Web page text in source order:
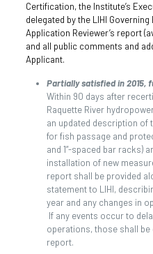
Certification, the Institute’s
delegated by the LIHI
Application Reviewer’s report
and all public comments and
Applicant.
Partially satisfied in 2015,
Within 90 days after
Raquette River
an updated description of
for fish passage and
and 1”-spaced bar racks)
installation of new
report shall be provided
statement to LIHI,
year and any changes in
If any events occur to
operations, those shall
report.